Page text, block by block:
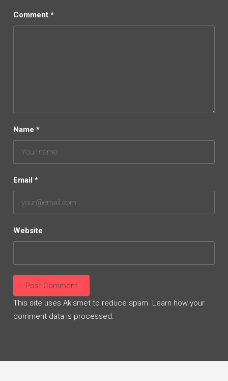
Comment *
Name *
Email *
Website
This site uses Akismet to reduce spam. Learn how your
comment data is processed.